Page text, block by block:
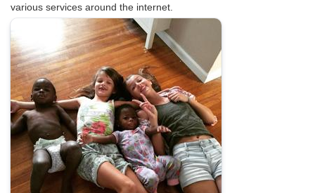
various services around the internet.